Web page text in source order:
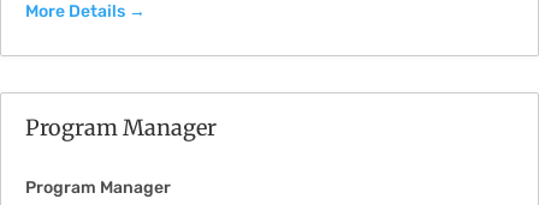
More Details
Program Manager
Program Manager